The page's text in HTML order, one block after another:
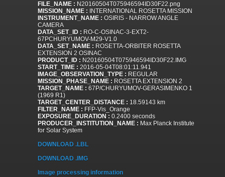
FILE_NAME : N20160504T075946594ID30F22.png
MISSION_NAME : INTERNATIONAL ROSETTA MISSION
INSTRUMENT_NAME : OSIRIS - NARROW ANGLE
CAMERA
DATA_SET_ID : RO-C-OSINAC-3-EXT2-
67PCHURYUMOV-M29-V1.0
DATA_SET_NAME : ROSETTA-ORBITER ROSETTA
EXTENSION 2 OSINAC
PRODUCT_ID : N20160504T075946594ID30F22.IMG
START_TIME : 2016-05-04T08:01:11.941
IMAGE_OBSERVATION_TYPE : REGULAR
MISSION_PHASE_NAME : ROSETTA EXTENSION 2
TARGET_NAME : 67P/CHURYUMOV-GERASIMENKO 1
(1969 R1)
TARGET_CENTER_DISTANCE : 18.59143 km
FILTER_NAME : FFP-Vis_Orange
EXPOSURE_DURATION : 0.2400 seconds
PRODUCER_INSTITUTION_NAME : Max Planck Institute
for Solar System
DOWNLOAD .LBL
DOWNLOAD .IMG
Image processing information